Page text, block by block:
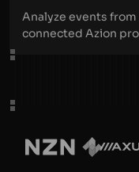
Analyze events
connected Azion